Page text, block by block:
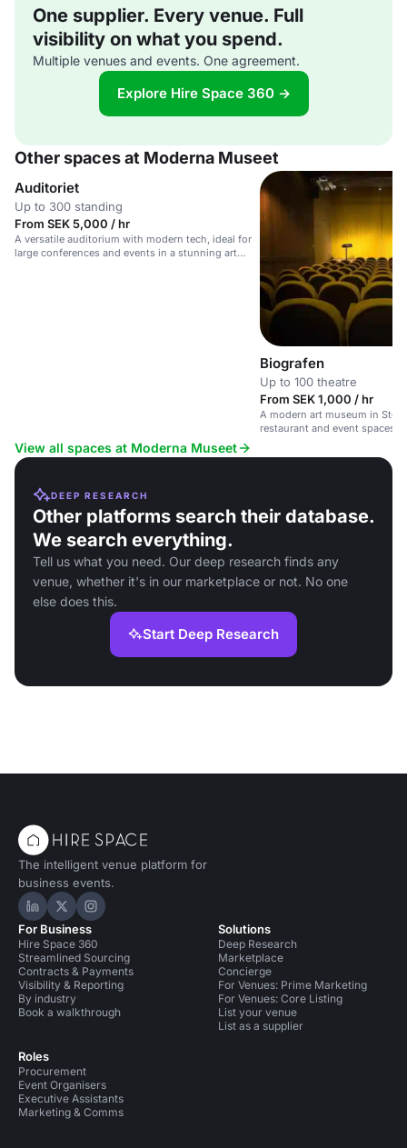
One supplier. Every venue. Full
visibility on what you spend.
Multiple venues and events. One agreement.
Explore Hire Space 360 →
Other spaces at Moderna Museet
Auditoriet
Up to 300 standing
From SEK 5,000 / hr
A versatile auditorium with modern tech, ideal for
large conferences and events in a stunning art
Biografen
Up to 100 theatre
From SEK 1,000 / hr
A modern art museum in
restaurant and event spaces.
View all spaces at Moderna Museet
DEEP RESEARCH
Other platforms search their database.
We search everything.
Tell us what you need. Our deep research finds any
venue, whether it's in our marketplace or not. No one
else does this.
Start Deep Research
The intelligent venue platform for
business events.
Hire Space on LinkedIn
Hire Space on X
Hire Space on Instagram
For Business
Hire Space 360
Streamlined Sourcing
Contracts & Payments
Visibility & Reporting
By industry
Book a walkthrough
Roles
Procurement
Event Organisers
Executive Assistants
Marketing & Comms
Solutions
Deep Research
Marketplace
Concierge
For Venues: Prime Marketing
For Venues: Core Listing
List your venue
List as a supplier